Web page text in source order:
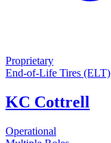
Proprietary
End-of-Life Tires (ELT)
KC Cottrell
Operational